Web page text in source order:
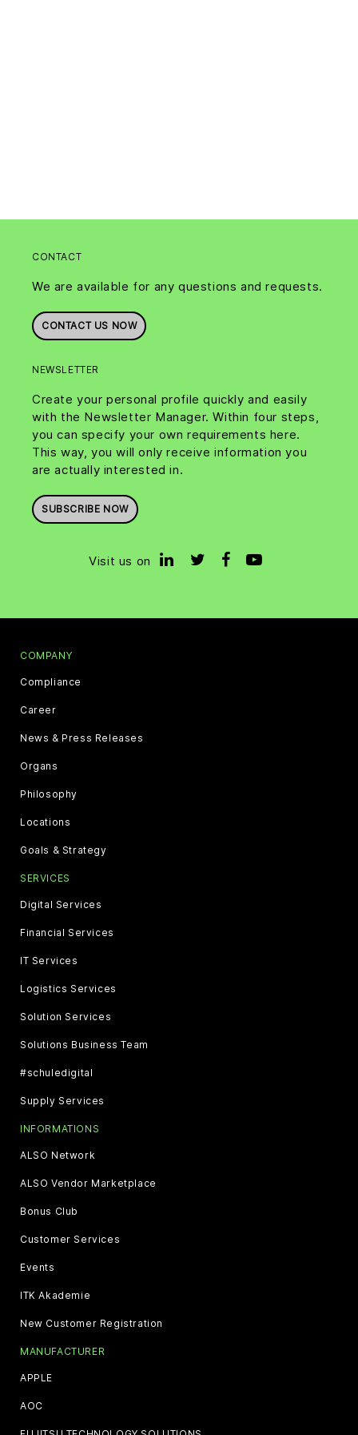
CONTACT
We are available for any questions and requests.
CONTACT US NOW
NEWSLETTER
Create your personal profile quickly and easily
with the Newsletter Manager. Within four steps,
you can specify your own requirements here.
This way, you will only receive information you
are actually interested in.
SUBSCRIBE NOW
Visit us on
COMPANY
Compliance
Career
News & Press Releases
Organs
Philosophy
Locations
Goals & Strategy
SERVICES
Digital Services
Financial Services
IT Services
Logistics Services
Solution Services
Solutions Business Team
#schuledigital
Supply Services
INFORMATIONS
ALSO Network
ALSO Vendor Marketplace
Bonus Club
Customer Services
Events
ITK Akademie
New Customer Registration
MANUFACTURER
APPLE
AOC